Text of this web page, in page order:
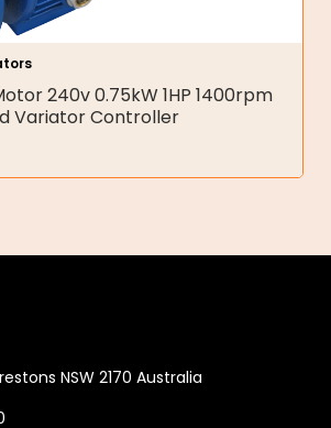
240v 0.75kW 1HP 1400rpm
Variator Controller
NSW 2170 Australia